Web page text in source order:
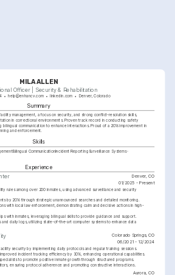
MILA ALLEN
Officer | Security & Rehabilitation
help@enhancv.com linkedin.com Denver, Colorado
Summary
management, a focus on security, and strong conflict-resolution skills,
in correctional environments. Proven track record in conducting safety
bilingual communication to enhance interactions. Proud of a 20% improvement in
and enforcement.
Skills
Bilingual CommunicationIncident Reporting Surveillance Systems
Experience
Denver, CO
01/2025 - Present
rules among over 200 inmates, using advanced surveillance and security
by 20% through strategic unannounced searches and detailed monitoring.
with local law enforcement, demonstrating calm and decisive actions in high-
with inmates, leveraging bilingual skills to provide guidance and support.
daily logs, utilizing state-of-the-art computer systems to enhance data
Colorado Springs, CO
06/2021 - 12/2024
security by implementing daily protocols and regular training sessions.
incident tracking efficiency by 30%, enhancing operational capabilities.
to promote positive inmate growth through structured programs.
ensuring protocol adherence and promoting constructive interactions.
Aurora, CO